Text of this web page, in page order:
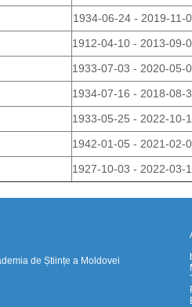
1934-06-24 - 2019-11-
1912-04-10 - 2013-09-
1933-07-03 - 2020-05-
1934-07-16 - 2018-08-
1933-05-25 - 2022-10-
1942-01-05 - 2021-02-
1927-10-03 - 2022-03-
de Științe a Moldovei